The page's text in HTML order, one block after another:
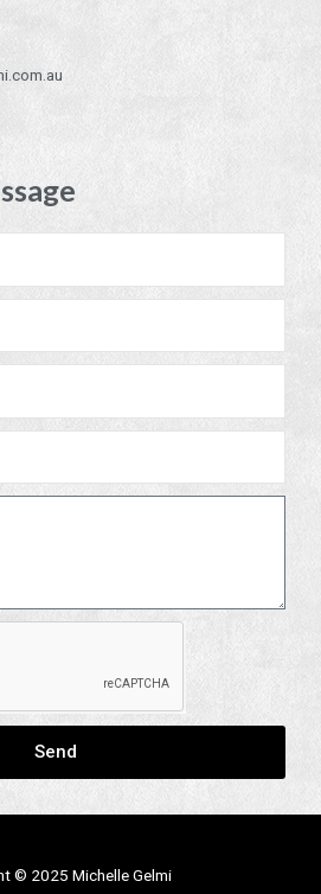
Send
© 2025 Michelle Gelmi